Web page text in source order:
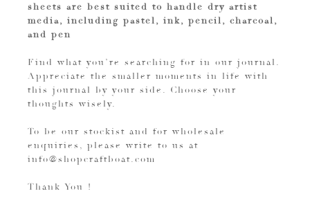
sheets are best suited to handle dry artist
media, including pastel, ink, pencil, charcoal,
and pen
Find what you’re searching for in our journal.
Appreciate the smaller moments in life with
this journal by your side. Choose your
thoughts wisely.
To be our stockist and for wholesale
enquiries, please write to us at
info@shopcraftboat.com
Thank You !